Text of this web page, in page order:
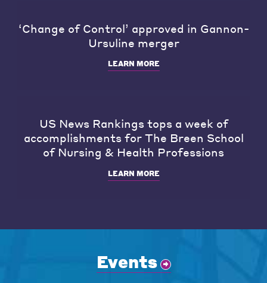
‘Change of Control’ approved in Gannon-
Ursuline merger
LEARN MORE
US News Rankings tops a week of
accomplishments for The Breen School
of Nursing & Health Professions
LEARN MORE
Events